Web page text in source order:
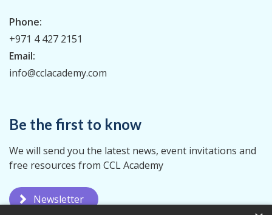
Phone:
+971 4 427 2151
Email:
info@cclacademy.com
Be the first to know
We will send you the latest news, event invitations and
free resources from CCL Academy
Newsletter